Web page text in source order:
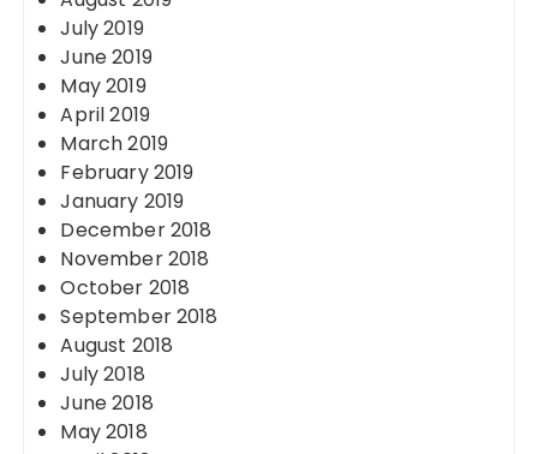
July 2019
June 2019
May 2019
April 2019
March 2019
February 2019
January 2019
December 2018
November 2018
October 2018
September 2018
August 2018
July 2018
June 2018
May 2018